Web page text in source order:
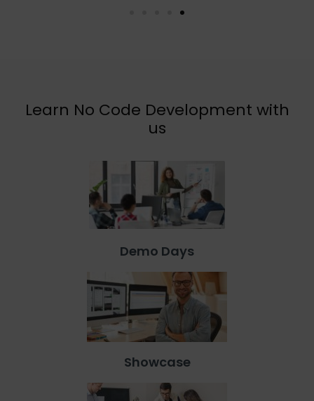
Learn No Code Development with
us
Demo Days
Showcase